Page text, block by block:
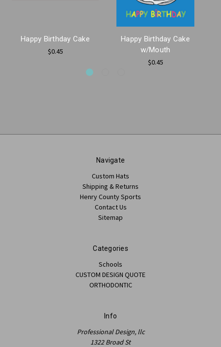
Happy Birthday Cake
$0.45
Happy Birthday Cake
w/Mouth
$0.45
Navigate
Custom Hats
Shipping & Returns
Henry County Sports
Contact Us
Sitemap
Categories
Schools
CUSTOM DESIGN QUOTE
ORTHODONTIC
Info
Professional Design, llc
1322 Broad St